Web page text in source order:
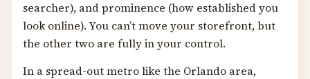
searcher), and prominence (how established you
look online). You can’t move your storefront, but
the other two are fully in your control.
In a spread-out metro like the Orlando area,